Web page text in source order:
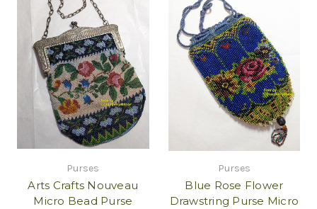
Purses
Arts Crafts Nouveau
Micro Bead Purse
Purses
Blue Rose Flower
Drawstring Purse Micro